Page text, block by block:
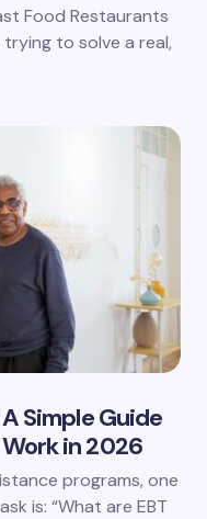
Food Restaurants
trying to solve a real,
Simple Guide
in 2026
programs, one
is: “What are EBT